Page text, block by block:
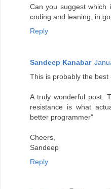
Can you suggest which
coding and leaning, in
Reply
Sandeep Kanabar
This is probably the
A truly wonderful post.
resistance is what
better programmer"
Cheers,
Sandeep
Reply